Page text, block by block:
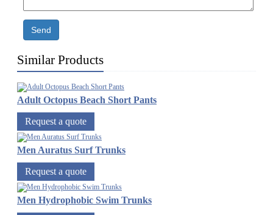
Send
Similar Products
Adult Octopus Beach Short Pants
Request a quote
Men Auratus Surf Trunks
Request a quote
Men Hydrophobic Swim Trunks